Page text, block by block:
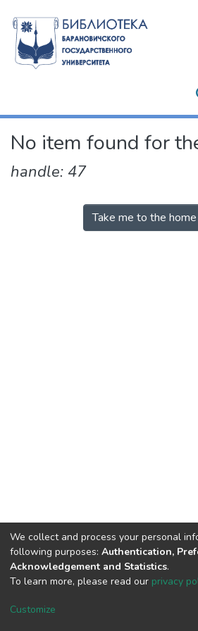
No item found for
handle: 47
Take me to the
DSpace software copyright ©
Cookie
End
We collect and process your personal
following purposes: Authentication,
Acknowledgement and Statistics.
To learn more, please read our privacy
Customize